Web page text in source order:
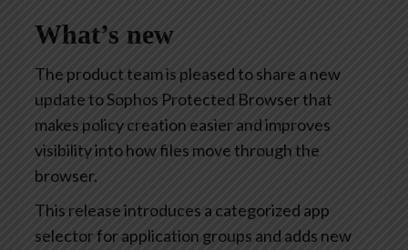
What’s new
The product team is pleased to share a new
update to Sophos Protected Browser that
makes policy creation easier and improves
visibility into how files move through the
browser.
This release introduces a categorized app
selector for application groups and adds new